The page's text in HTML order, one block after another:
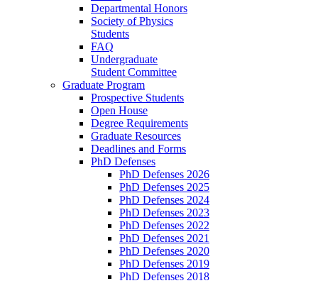
Departmental Honors
Society of Physics
Students
FAQ
Undergraduate
Student Committee
Graduate Program
Prospective Students
Open House
Degree Requirements
Graduate Resources
Deadlines and Forms
PhD Defenses
PhD Defenses 2026
PhD Defenses 2025
PhD Defenses 2024
PhD Defenses 2023
PhD Defenses 2022
PhD Defenses 2021
PhD Defenses 2020
PhD Defenses 2019
PhD Defenses 2018